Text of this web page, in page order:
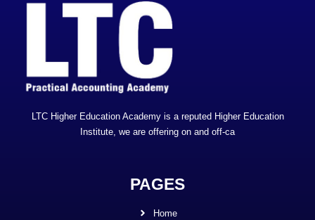
LTC Higher Education Academy is a reputed Higher Education
Institute, we are offering on and off-ca
PAGES
Home